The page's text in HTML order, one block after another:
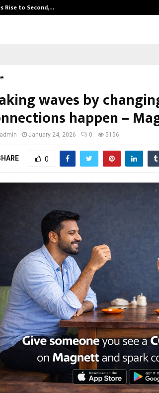
Rise to Second,…
waves by
happen –
January 24, 2026 0 5156
0